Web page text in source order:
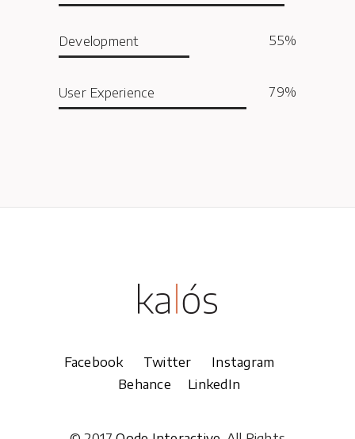
Development 55
User Experience 79
Facebook Twitter Instagram
Behance
LinkedIn